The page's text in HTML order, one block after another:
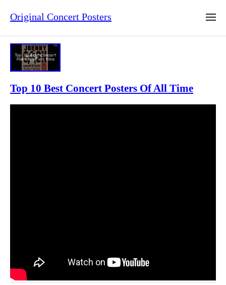
Original Concert Posters
Top 10 Best Concert Posters Of All Time